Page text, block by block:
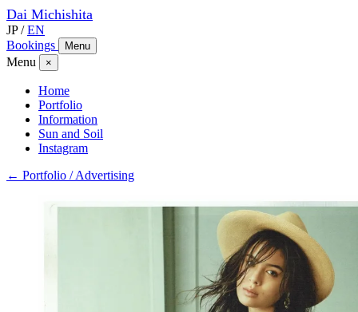
Dai Michishita
JP / EN
Bookings
Menu
Menu ×
Home
Portfolio
Information
Sun and Soil
Instagram
← Portfolio / Advertising